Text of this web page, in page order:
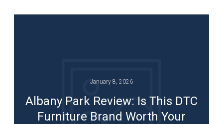
January 8, 2026
Albany Park Review: Is This DTC
Furniture Brand Worth Your